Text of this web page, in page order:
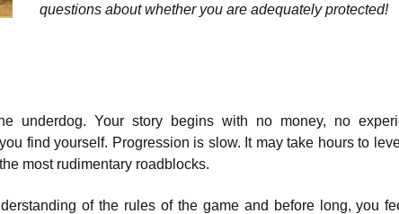
questions about whether you are adequately protected!
underdog. Your story begins with no money, no
find yourself. Progression is slow. It may take hours to
most rudimentary roadblocks.
of the rules of the game and before long, you